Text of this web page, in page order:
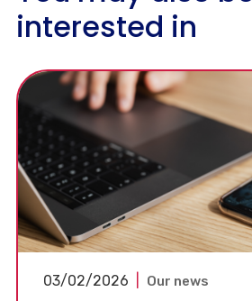
interested in
03/02/2026 Our news